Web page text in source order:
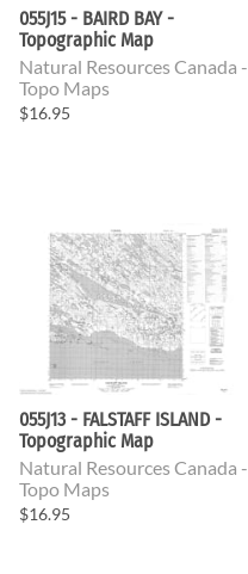
055J15 - BAIRD BAY -
Topographic Map
Natural Resources Canada -
Topo Maps
$16.95
055J13 - FALSTAFF ISLAND -
Topographic Map
Natural Resources Canada -
Topo Maps
$16.95